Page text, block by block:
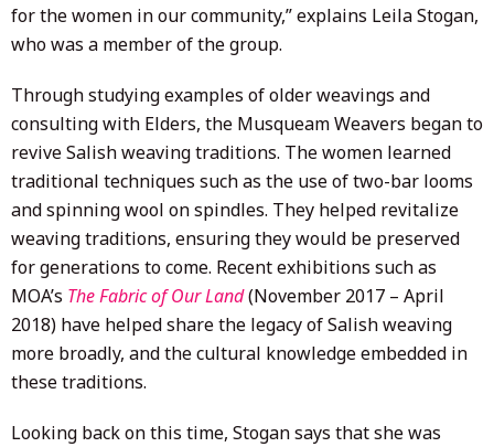
for the women in our community,” explains Leila Stogan,
who was a member of the group.
Through studying examples of older weavings and
consulting with Elders, the Musqueam Weavers began to
revive Salish weaving traditions. The women learned
traditional techniques such as the use of two-bar looms
and spinning wool on spindles. They helped revitalize
weaving traditions, ensuring they would be preserved
for generations to come. Recent exhibitions such as
MOA’s The Fabric of Our Land(November 2017 – April
2018) have helped share the legacy of Salish weaving
more broadly, and the cultural knowledge embedded in
these traditions.
Looking back on this time, Stogan says that she was